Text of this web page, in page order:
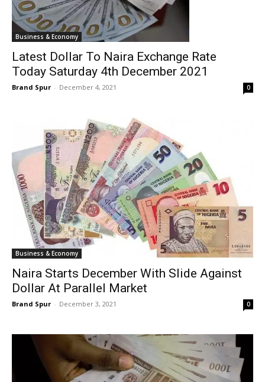
Business & Economy
Latest Dollar To Naira Exchange Rate
Today Saturday 4th December 2021
Brand Spur - December 4, 2021 0
Business & Economy
Naira Starts December With Slide Against
Dollar At Parallel Market
Brand Spur - December 3, 2021 0